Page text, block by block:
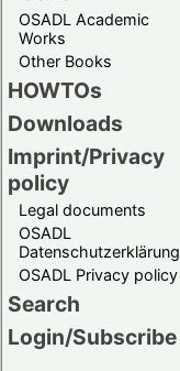
OSADL Academic
Works
Other Books
HOWTOs
Downloads
Imprint/Privacy
policy
Legal documents
OSADL
Datenschutzerklärung
OSADL Privacy policy
Search
Login/Subscribe